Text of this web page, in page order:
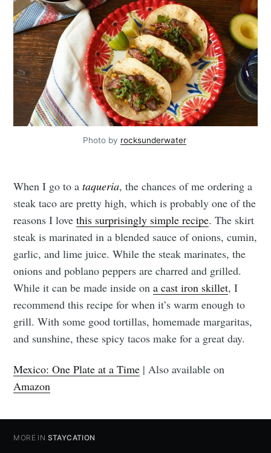
Photo by rocksunderwater
When I go to ataqueria, the chances of me ordering a
steak taco are pretty high, which is probably one of the
reasons I lovethis surprisingly simple recipe. The skirt
steak is marinated in a blended sauce of onions, cumin,
garlic, and lime juice. While the steak marinates, the
onions and poblano peppers are charred and grilled.
While it can be made inside ona cast iron skillet, I
recommend this recipe for when it’s warm enough to
grill. With some good tortillas, homemade margaritas,
and sunshine, these spicy tacos make for a great day.
Mexico: One Plate at a Time | Also available on
Amazon
MORE IN STAYCATION